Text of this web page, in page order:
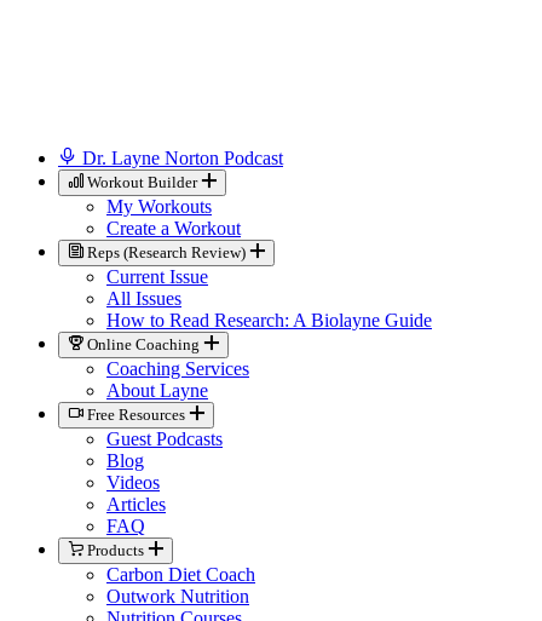
Dr. Layne Norton Podcast
Workout Builder
My Workouts
Create a Workout
Reps (Research Review)
Current Issue
All Issues
How to Read Research: A Biolayne Guide
Online Coaching
Coaching Services
About Layne
Free Resources
Guest Podcasts
Blog
Videos
Articles
FAQ
Products
Carbon Diet Coach
Outwork Nutrition